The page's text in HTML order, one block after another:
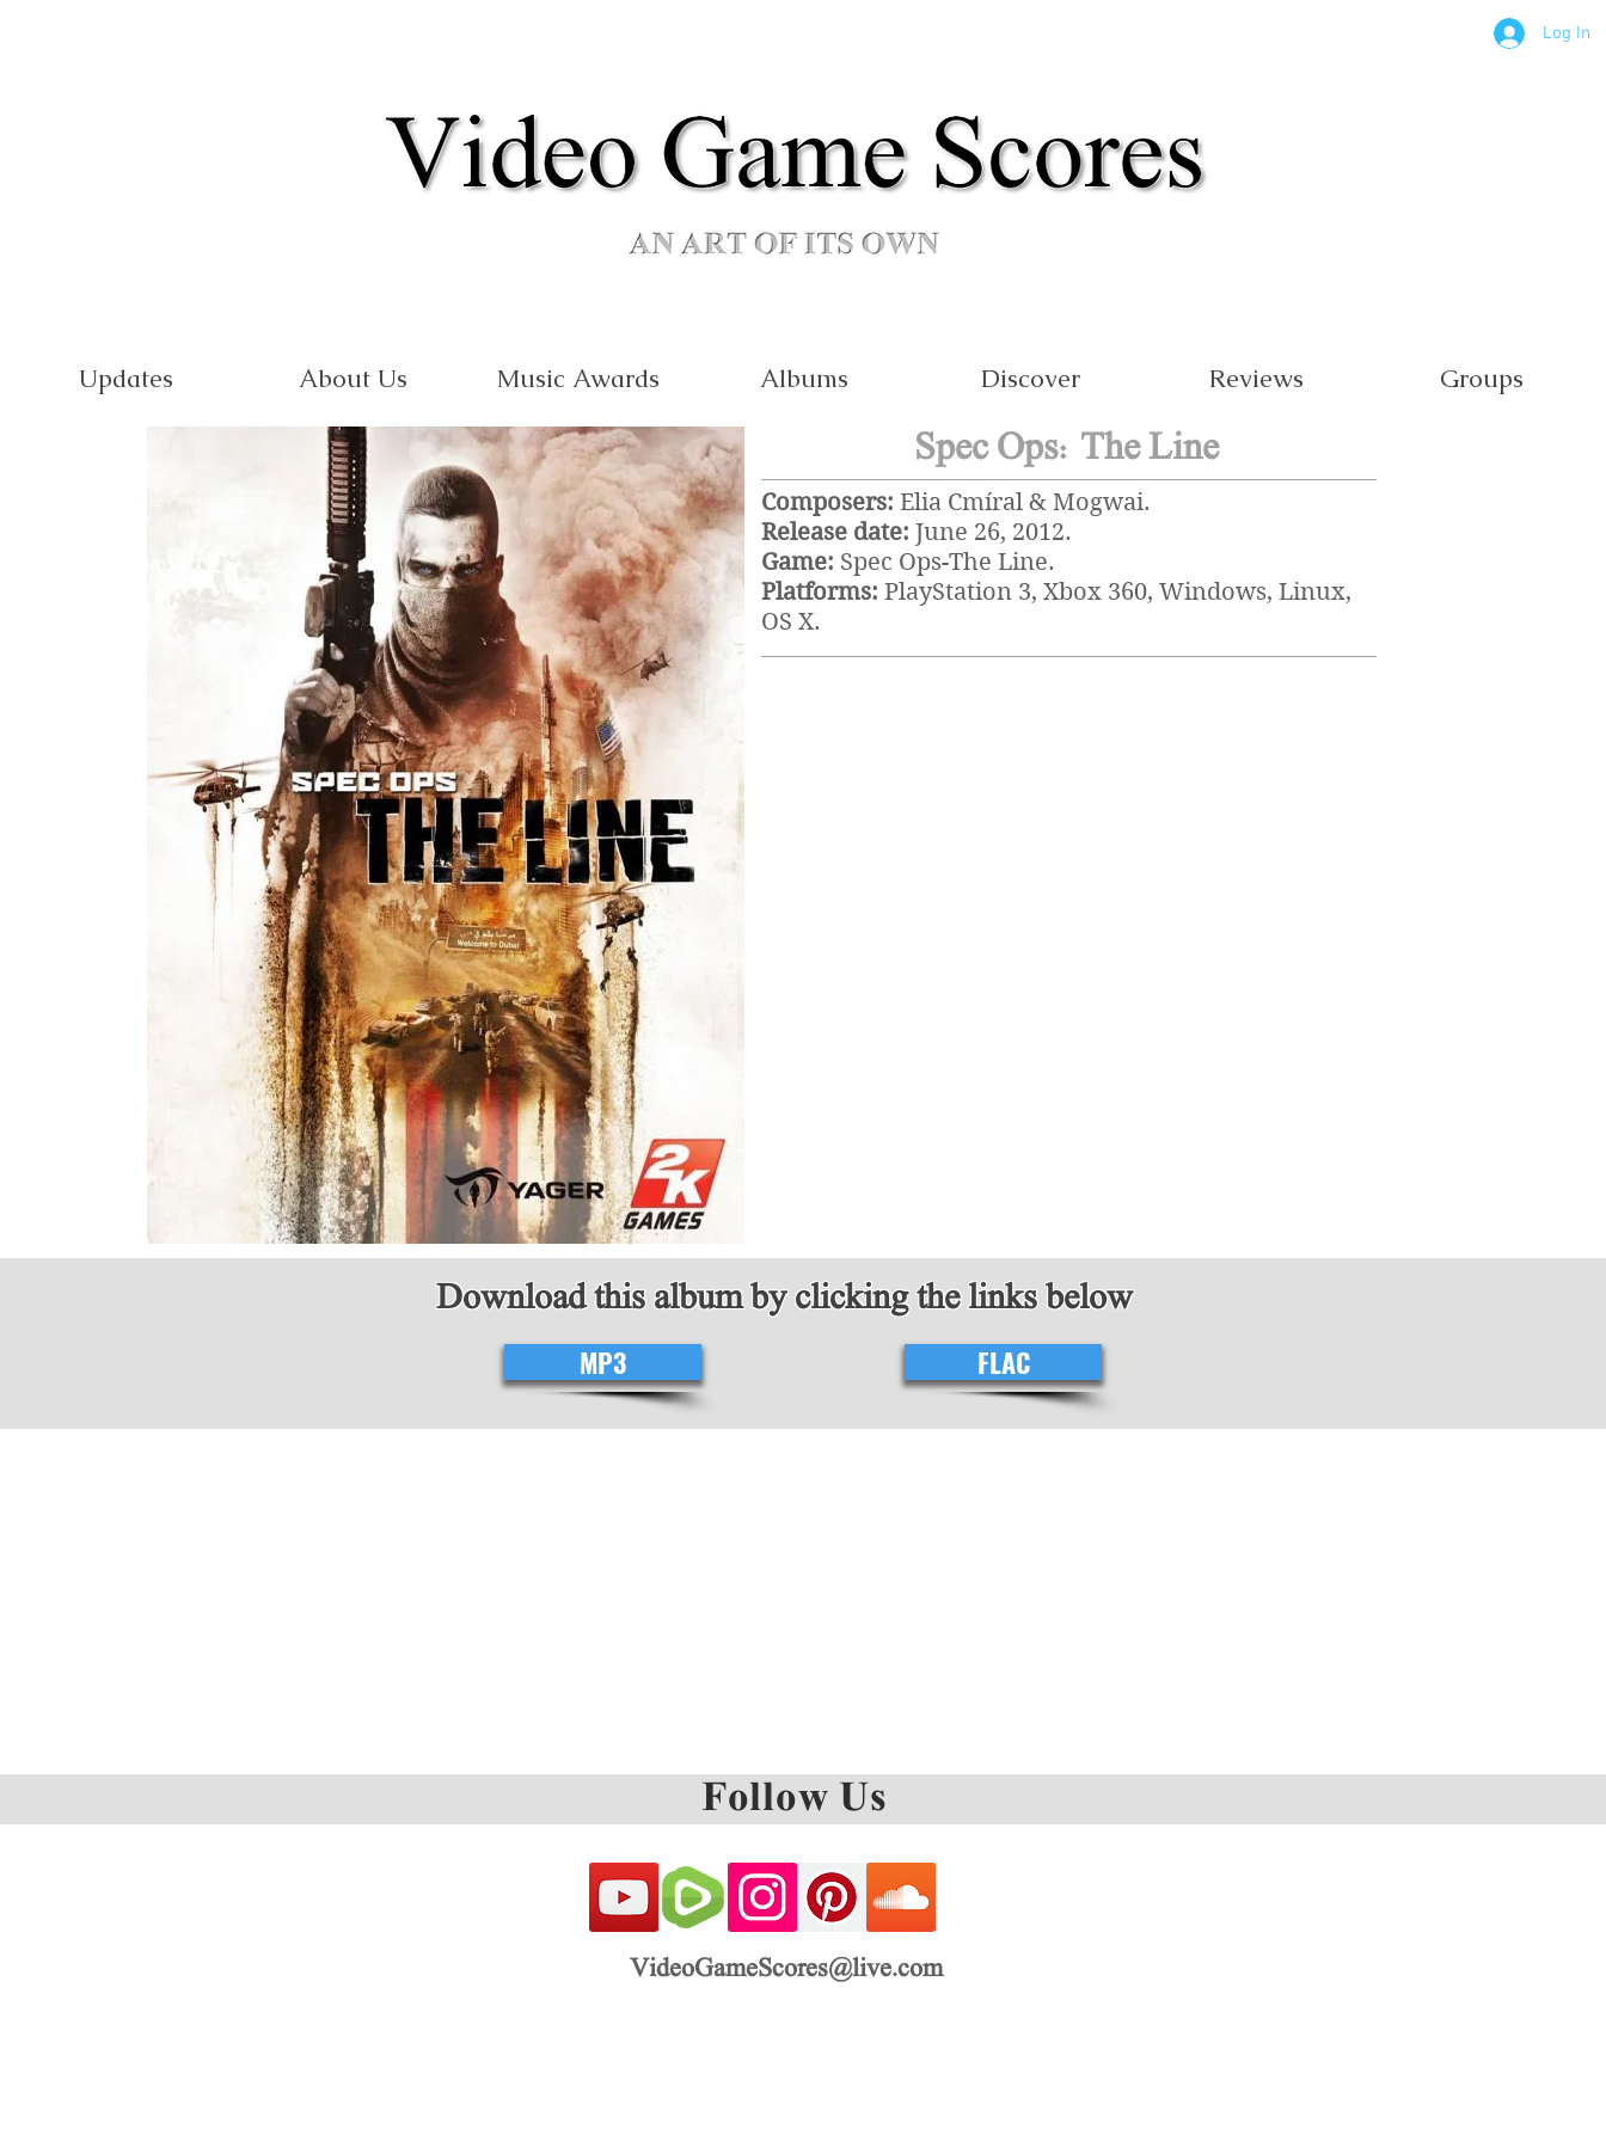
Log In
Updates About Us Music Awards Albums Discover Reviews Groups
Spec Ops: The Line
Composers: Elia Cmíral & Mogwai.
Release date: June 26, 2012.
Game: Spec Ops-The Line.
Platforms: PlayStation 3, Xbox 360, Windows, Linux,
OS X.
Download this album by clicking the links below
MP3 FLAC
Follow Us
VideoGameScores@live.com